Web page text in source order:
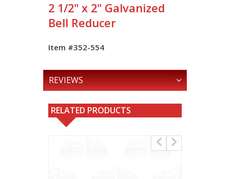
2 1/2" x 2" Galvanized
Bell Reducer
Item #352-554
REVIEWS
RELATED PRODUCTS